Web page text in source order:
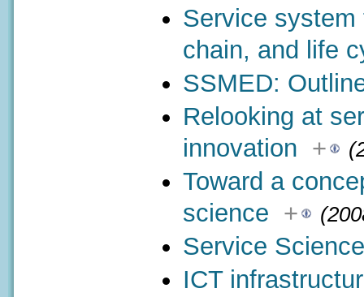
Service
chain, and life
SSMED:
Relooking at
innovation +
Toward a
science +
Service
ICT